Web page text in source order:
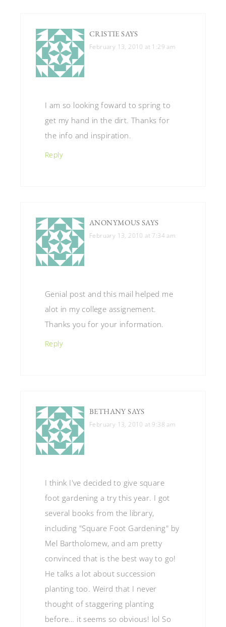
CRISTIE SAYS
February 13, 2010 at 1:29 am
I am so looking foward to spring to
get my hand in the dirt. Thanks for
the info and inspiration.
Reply
ANONYMOUS SAYS
February 13, 2010 at 7:34 am
Genial post and this mail helped me
alot in my college assignement.
Thanks you for your information.
Reply
BETHANY SAYS
February 13, 2010 at 9:38 am
I think I've decided to give square
foot gardening a try this year. I got
several books from the library,
including "Square Foot Gardening" by
Mel Bartholomew, and am pretty
convinced that is the best way to go!
He talks a lot about succession
planting too. Weird that I never
thought of staggering planting
before… it seems so obvious! lol So